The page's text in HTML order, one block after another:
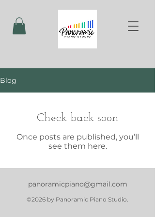
Blog
Check back soon
Once posts are published, you’ll
see them here.
panoramicpiano@gmail.com
©2026 by Panoramic Piano Studio.